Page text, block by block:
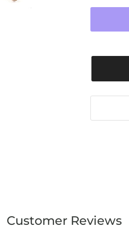
Customer Reviews